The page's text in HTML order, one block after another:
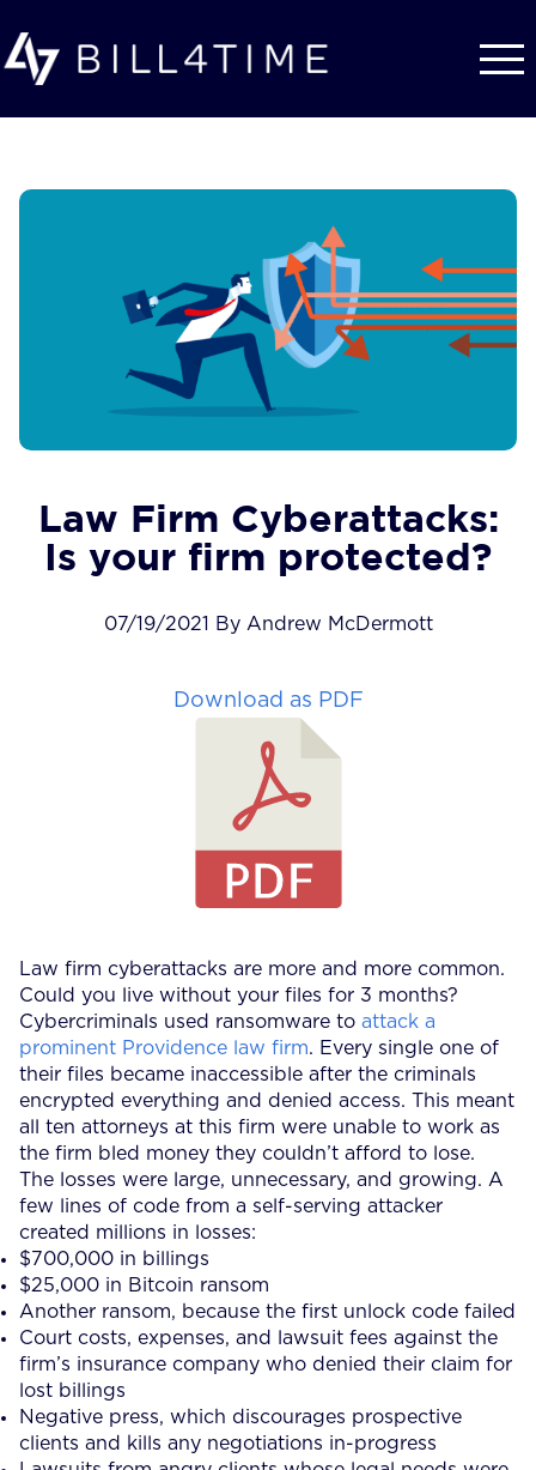
Law Firm Cyberattacks:
Is your firm protected?
07/19/2021 By Andrew McDermott
Download as PDF
Law firm cyberattacks are more and more common.
Could you live without your files for 3 months?
Cybercriminals used ransomware to attack a
prominent Providence law firm. Every single one of
their files became inaccessible after the criminals
encrypted everything and denied access. This meant
all ten attorneys at this firm were unable to work as
the firm bled money they couldn’t afford to lose.
The losses were large, unnecessary, and growing. A
few lines of code from a self-serving attacker
created millions in losses:
$700,000 in billings
$25,000 in Bitcoin ransom
Another ransom, because the first unlock code failed
Court costs, expenses, and lawsuit fees against the
firm’s insurance company who denied their claim for
lost billings
Negative press, which discourages prospective
clients and kills any negotiations in-progress